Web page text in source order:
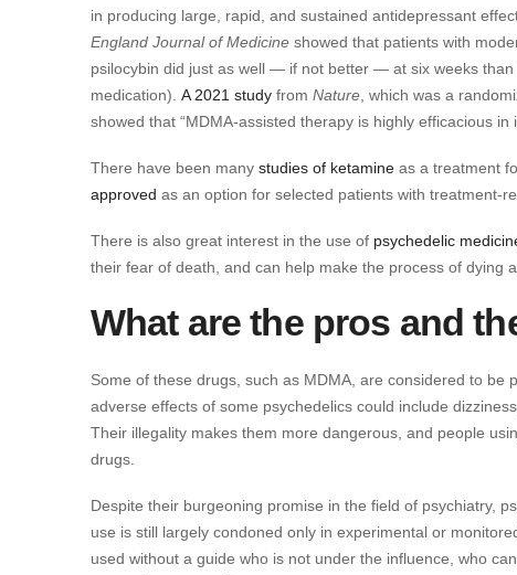
in producing large, rapid, and sustained antidepressant
England Journal of Medicine showed that patients with
psilocybin did just as well — if not better — at six weeks
medication). A 2021 study from Nature, which was a
showed that “MDMA-assisted therapy is highly efficacious
There have been many studies of ketamine as a treatment
approved as an option for selected patients with treatment-
There is also great interest in the use of psychedelic
their fear of death, and can help make the process of dying
What are the pros and
Some of these drugs, such as MDMA, are considered to
adverse effects of some psychedelics could include
Their illegality makes them more dangerous, and people
drugs.
Despite their burgeoning promise in the field of psychiatry,
use is still largely condoned only in experimental or
used without a guide who is not under the influence, who